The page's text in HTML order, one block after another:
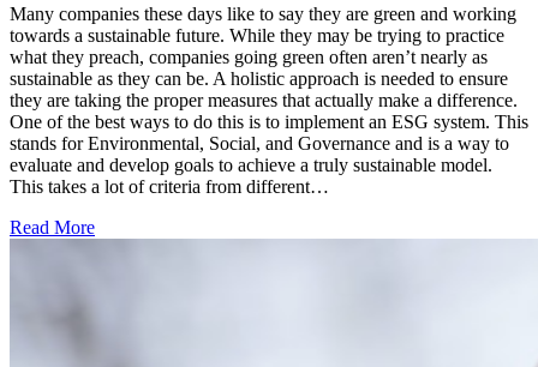
Many companies these days like to say they are green and working
towards a sustainable future. While they may be trying to practice
what they preach, companies going green often aren’t nearly as
sustainable as they can be. A holistic approach is needed to ensure
they are taking the proper measures that actually make a difference.
One of the best ways to do this is to implement an ESG system. This
stands for Environmental, Social, and Governance and is a way to
evaluate and develop goals to achieve a truly sustainable model.
This takes a lot of criteria from different…
Read More